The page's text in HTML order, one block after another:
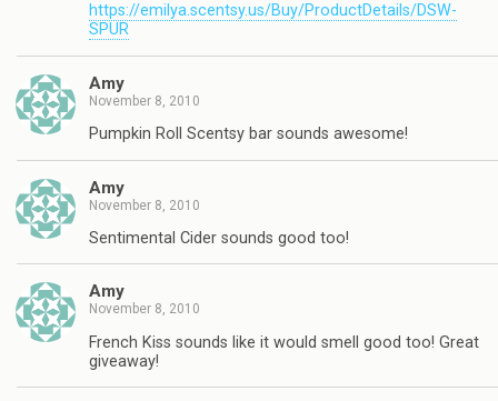
https://emilya.scentsy.us/Buy/ProductDetails/DSW-
SPUR
Amy
November 8, 2010
Pumpkin Roll Scentsy bar sounds awesome!
Amy
November 8, 2010
Sentimental Cider sounds good too!
Amy
November 8, 2010
French Kiss sounds like it would smell good too! Great
giveaway!